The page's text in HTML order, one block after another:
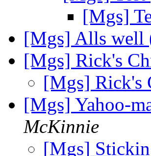
[Mgs]
[Mgs] Alls well
[Mgs] Rick's
[Mgs] Rick's
[Mgs] Yahoo-
McKinnie
[Mgs]